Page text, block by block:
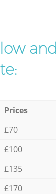
and
Prices
£70
£100
£135
£170